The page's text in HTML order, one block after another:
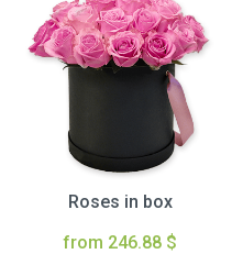
Roses in box
from 246.88 $